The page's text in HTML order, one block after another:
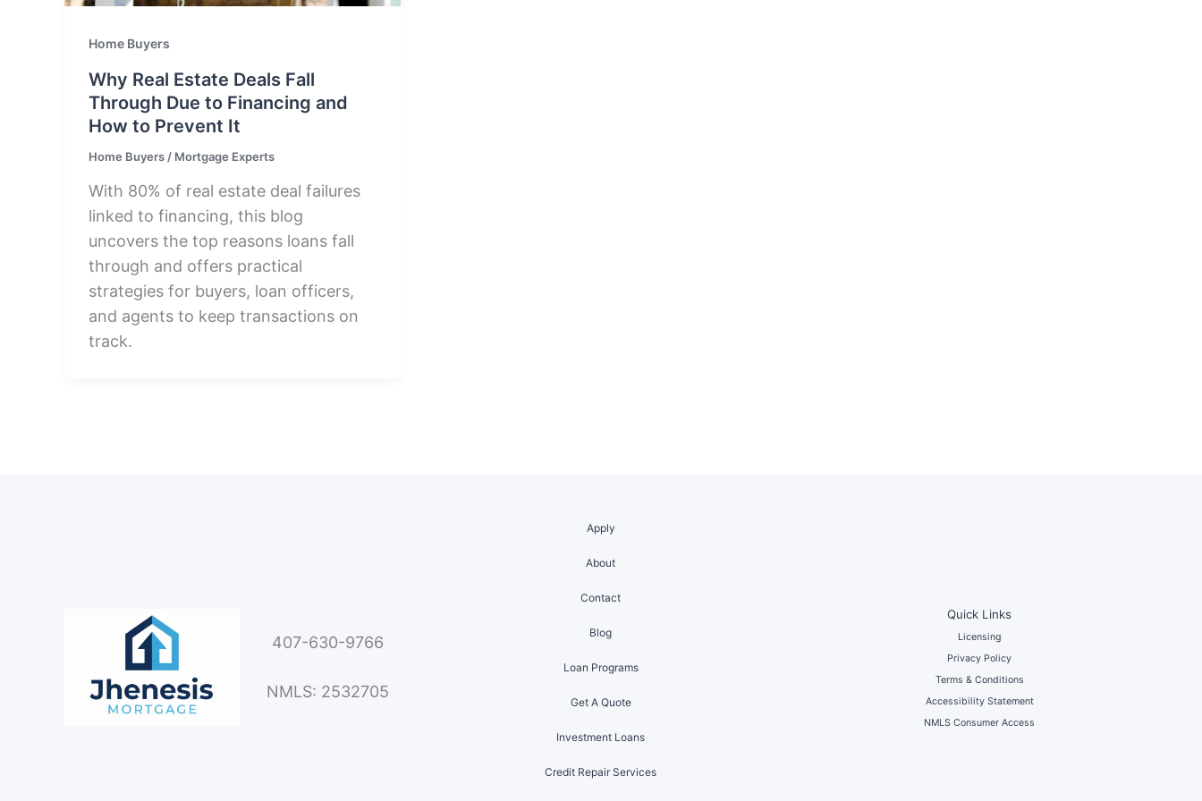
Home Buyers
Why Real Estate Deals Fall
Through Due to Financing and
How to Prevent It
Home Buyers/ Mortgage Experts
With 80% of real estate deal failures
linked to financing, this blog
uncovers the top reasons loans fall
through and offers practical
strategies for buyers, loan officers,
and agents to keep transactions on
track.
407-630-9766
NMLS: 2532705
Apply
About
Contact
Blog
Loan Programs
Get A Quote
Investment Loans
Credit Repair Services
Quick Links
Licensing
Privacy Policy
Terms & Conditions
Accessibility Statement
NMLS Consumer Access